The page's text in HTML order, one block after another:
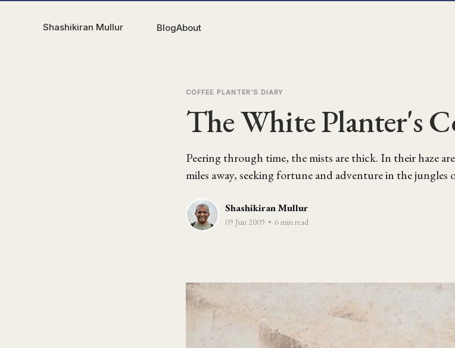
Shashikiran Mullur BlogAbout
COFFEE PLANTER'S DIARY
The White Planter's
Peering through time, the mists are thick. In their haze
miles away, seeking fortune and adventure in the jungles
Shashikiran Mullur
09 Jun 2009 • 6 min read